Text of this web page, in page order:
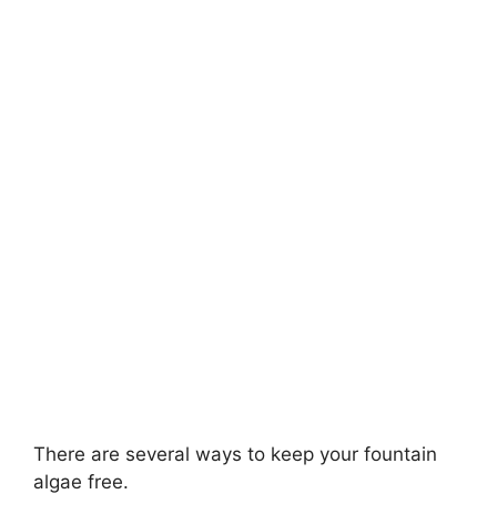
There are several ways to keep your fountain
algae free.